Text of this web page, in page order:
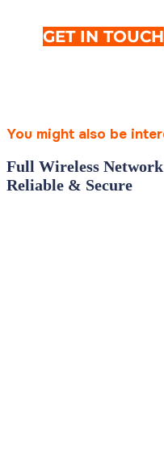
GET IN TOUCH
You might also be
Full Wireless
Reliable & Secure